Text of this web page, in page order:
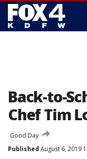
Back-to-
Chef Tim
Good Day
Published August 6, 2019